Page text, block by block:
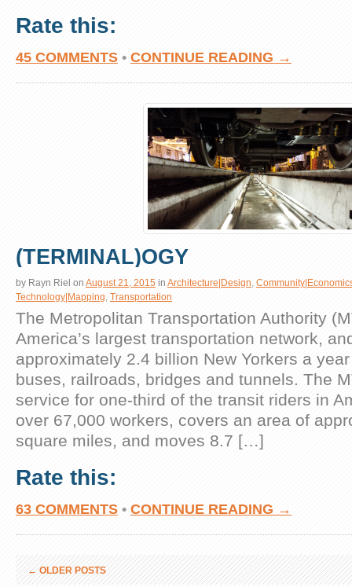
Rate this:
45 COMMENTS • CONTINUE READING →
(TERMINAL)OGY
by Rayn Riel on August 21, 2015 in Architecture|Design,
Technology|Mapping, Transportation
The Metropolitan Transportation Authority
America’s largest transportation network,
approximately 2.4 billion New Yorkers a
buses, railroads, bridges and tunnels. The
service for one-third of the transit riders in
over 67,000 workers, covers an area of
square miles, and moves 8.7 […]
Rate this:
63 COMMENTS • CONTINUE READING →
←OLDER POSTS